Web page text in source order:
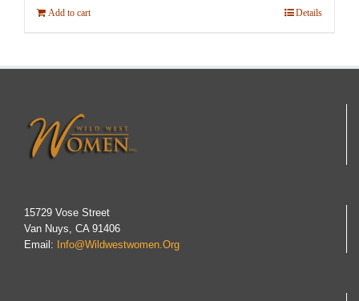
Add to cart Details
15729 Vose Street
Van Nuys, CA 91406
Email:
Info@wildwestwomen.org